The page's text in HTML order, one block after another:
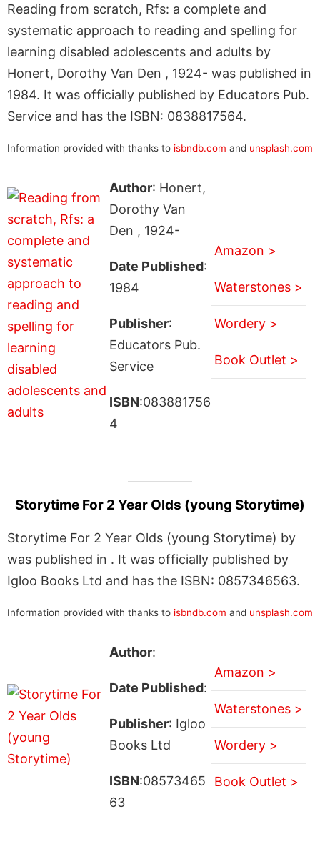
Reading from scratch, Rfs: a complete and
systematic approach to reading and spelling for
learning disabled adolescents and adults by
Honert, Dorothy Van Den , 1924- was published in
1984. It was officially published by Educators Pub.
Service and has the ISBN: 0838817564.
Information provided with thanks to isbndb.com and unsplash.com
Author: Honert,
Dorothy Van
Den , 1924-
Date Published:
1984
Publisher:
Educators Pub.
Service
ISBN:083881756
4
Amazon >
Waterstones >
Wordery >
Book Outlet >
Storytime For 2 Year Olds (young Storytime)
Storytime For 2 Year Olds (young Storytime) by
was published in . It was officially published by
Igloo Books Ltd and has the ISBN: 0857346563.
Information provided with thanks to isbndb.com and unsplash.com
Author:
Date Published:
Publisher: Igloo
Books Ltd
ISBN:08573465
63
Amazon >
Waterstones >
Wordery >
Book Outlet >